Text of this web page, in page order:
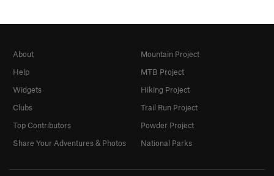
About
Help
Widgets
Clubs
Top Contributors
Share Your Adventures & Photos
Mountain Project
MTB Project
Hiking Project
Trail Run Project
Powder Project
National Parks